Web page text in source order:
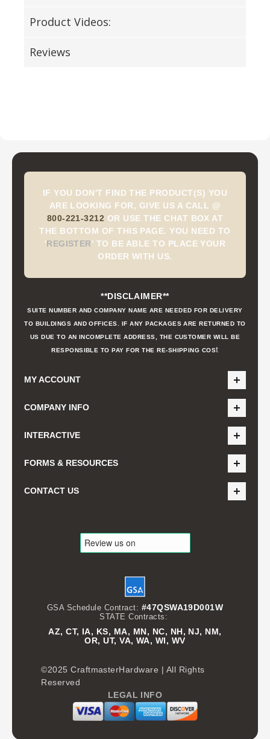
Product Videos:
Reviews
IF YOU DON'T FIND THE PRODUCT(S) YOU
ARE LOOKING FOR, GIVE US A CALL @
800-221-3212 OR USE THE CHAT BOX AT
THE BOTTOM OF THIS PAGE. YOU NEED TO
'REGISTER' TO BE ABLE TO PLACE YOUR
ORDER WITH US.
**DISCLAIMER**
SUITE NUMBER AND COMPANY NAME ARE NEEDED FOR DELIVERY
TO BUILDINGS AND OFFICES. IF ANY PACKAGES ARE RETURNED TO
US DUE TO AN INCOMPLETE ADDRESS, THE CUSTOMER WILL BE
RESPONSIBLE TO PAY FOR THE RE-SHIPPING COSt
MY ACCOUNT
COMPANY INFO
INTERACTIVE
FORMS & RESOURCES
CONTACT US
GSA Schedule Contract: #47QSWA19D001W
STATE Contracts:
AZ, CT, IA, KS, MA, MN, NC, NH, NJ, NM,
OR, UT, VA, WA, WI, WV
©2025 CraftmasterHardware | All Rights
Reserved
LEGAL INFO